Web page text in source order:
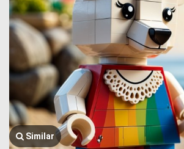
Similar